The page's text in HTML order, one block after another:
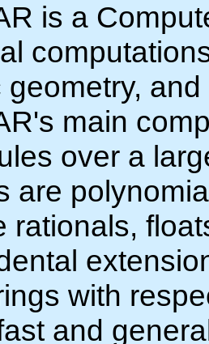
is a
main
over a
are
rationals,
with
and